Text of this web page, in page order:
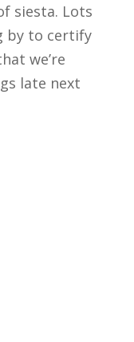
siesta. Lots
by to certify
we’re
late next